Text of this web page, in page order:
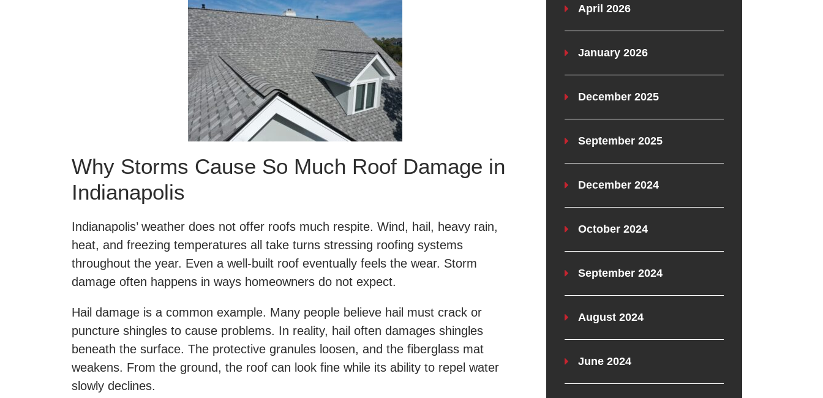
Why Storms Cause So Much Roof Damage in
Indianapolis
Indianapolis’ weather does not offer roofs much respite. Wind, hail, heavy rain,
heat, and freezing temperatures all take turns stressing roofing systems
throughout the year. Even a well-built roof eventually feels the wear. Storm
damage often happens in ways homeowners do not expect.
Hail damage is a common example. Many people believe hail must crack or
puncture shingles to cause problems. In reality, hail often damages shingles
beneath the surface. The protective granules loosen, and the fiberglass mat
weakens. From the ground, the roof can look fine while its ability to repel water
slowly declines.
April 2026
January 2026
December 2025
September 2025
December 2024
October 2024
September 2024
August 2024
June 2024